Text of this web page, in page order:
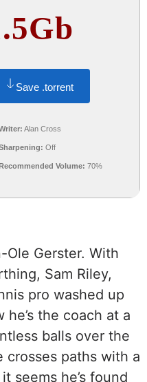
Save .torrent
Alan Cross
Off
Volume: 70%
Ole Gerster. With
Sam Riley,
pro washed up
the coach at a
balls over the
crosses paths with a
seems he’s found